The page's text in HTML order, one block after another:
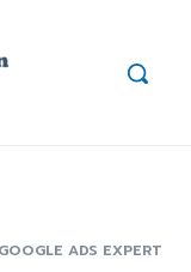
ADS EXPERT